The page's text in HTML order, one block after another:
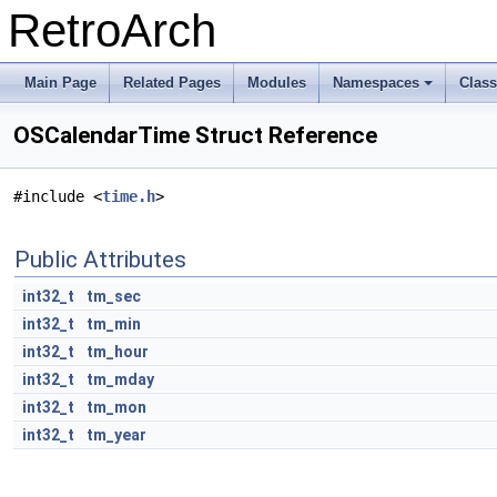
RetroArch
Main Page Related Pages Modules
+
Namespaces
OSCalendarTime Struct Reference
#include <time.h>
Public Attributes
int32_t
tm_sec
int32_t
tm_min
int32_t
tm_hour
int32_t
tm_mday
int32_t
tm_mon
int32_t
tm_year